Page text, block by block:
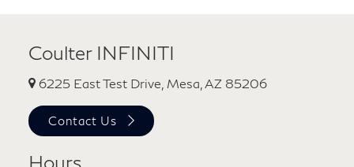
Coulter INFINITI
6225 East Test Drive, Mesa, AZ 85206
Contact Us
Hours